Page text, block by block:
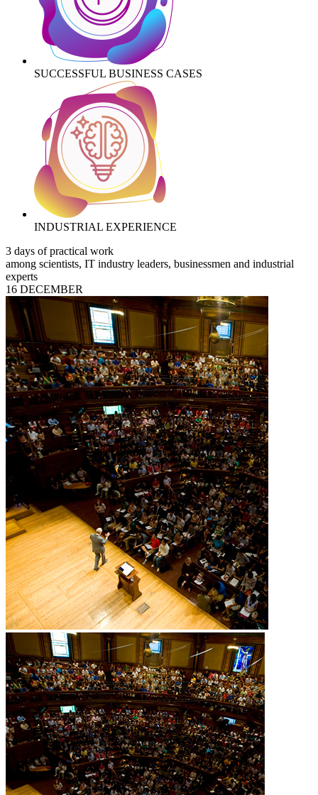
SUCCESSFUL BUSINESS CASES
INDUSTRIAL EXPERIENCE
3 days of practical work
among scientists, IT industry leaders, businessmen and industrial
experts
16 DECEMBER